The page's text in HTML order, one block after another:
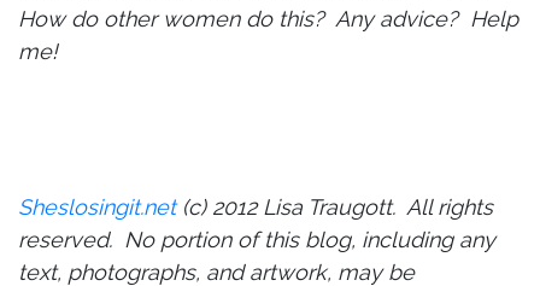
How do other women do this? Any advice? Help
me!
Sheslosingit.net(c) 2012 Lisa Traugott. All rights
reserved. No portion of this blog, including any
text, photographs, and artwork, may be